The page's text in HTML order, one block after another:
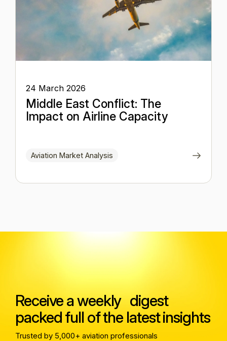
24 March 2026
Middle East Conflict: The
Impact on Airline Capacity
Aviation Market Analysis
Receive a weekly digest
packed full of the latest insights
Trusted by 5,000+ aviation professionals